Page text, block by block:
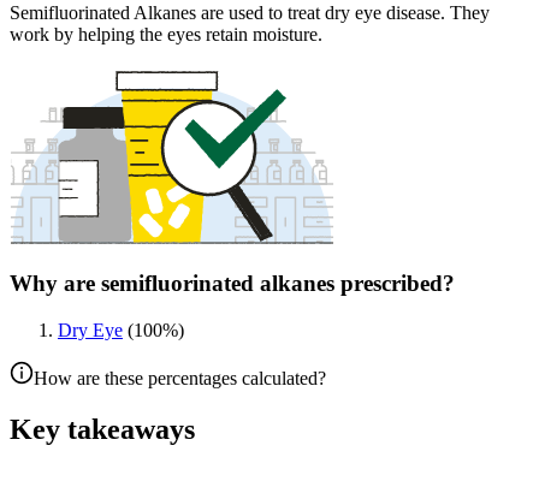
Semifluorinated Alkanes are used to treat dry eye disease. They
work by helping the eyes retain moisture.
Why are semifluorinated alkanes prescribed?
Dry Eye (100%)
How are these percentages calculated?
Key takeaways